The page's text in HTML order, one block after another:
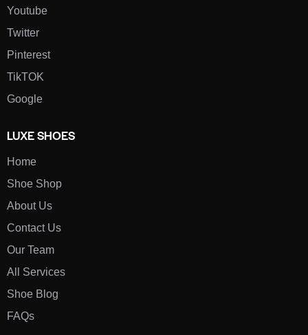
Youtube
Twitter
Pinterest
TikTOK
Google
LUXE SHOES
Home
Shoe Shop
About Us
Contact Us
Our Team
All Services
Shoe Blog
FAQs